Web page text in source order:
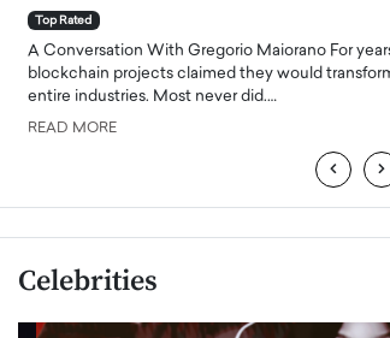
Top Rated
A Conversation With Gregorio Maiorano For years,
blockchain projects claimed they would transform
entire industries. Most never did.…
READ MORE
‹ ›
Celebrities